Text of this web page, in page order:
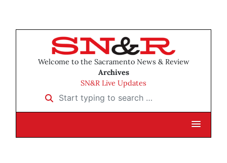
Welcome to the Sacramento News & Review
Archives
SN&R Live Updates
Start typing to search …